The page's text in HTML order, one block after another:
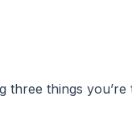
three things